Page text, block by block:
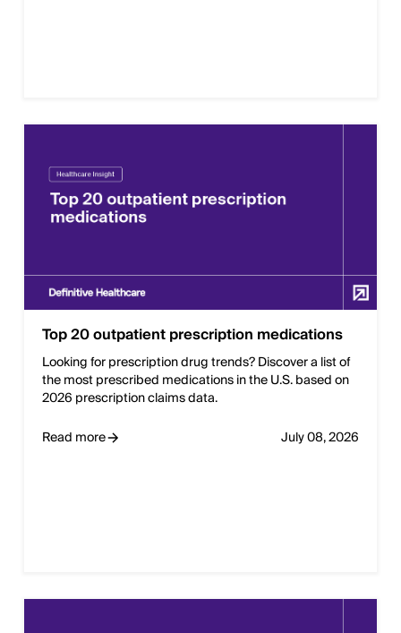
Top 20 outpatient prescription medications
Looking for prescription drug trends? Discover a list of
the most prescribed medications in the U.S. based on
2026 prescription claims data.
Read more
July 08, 2026